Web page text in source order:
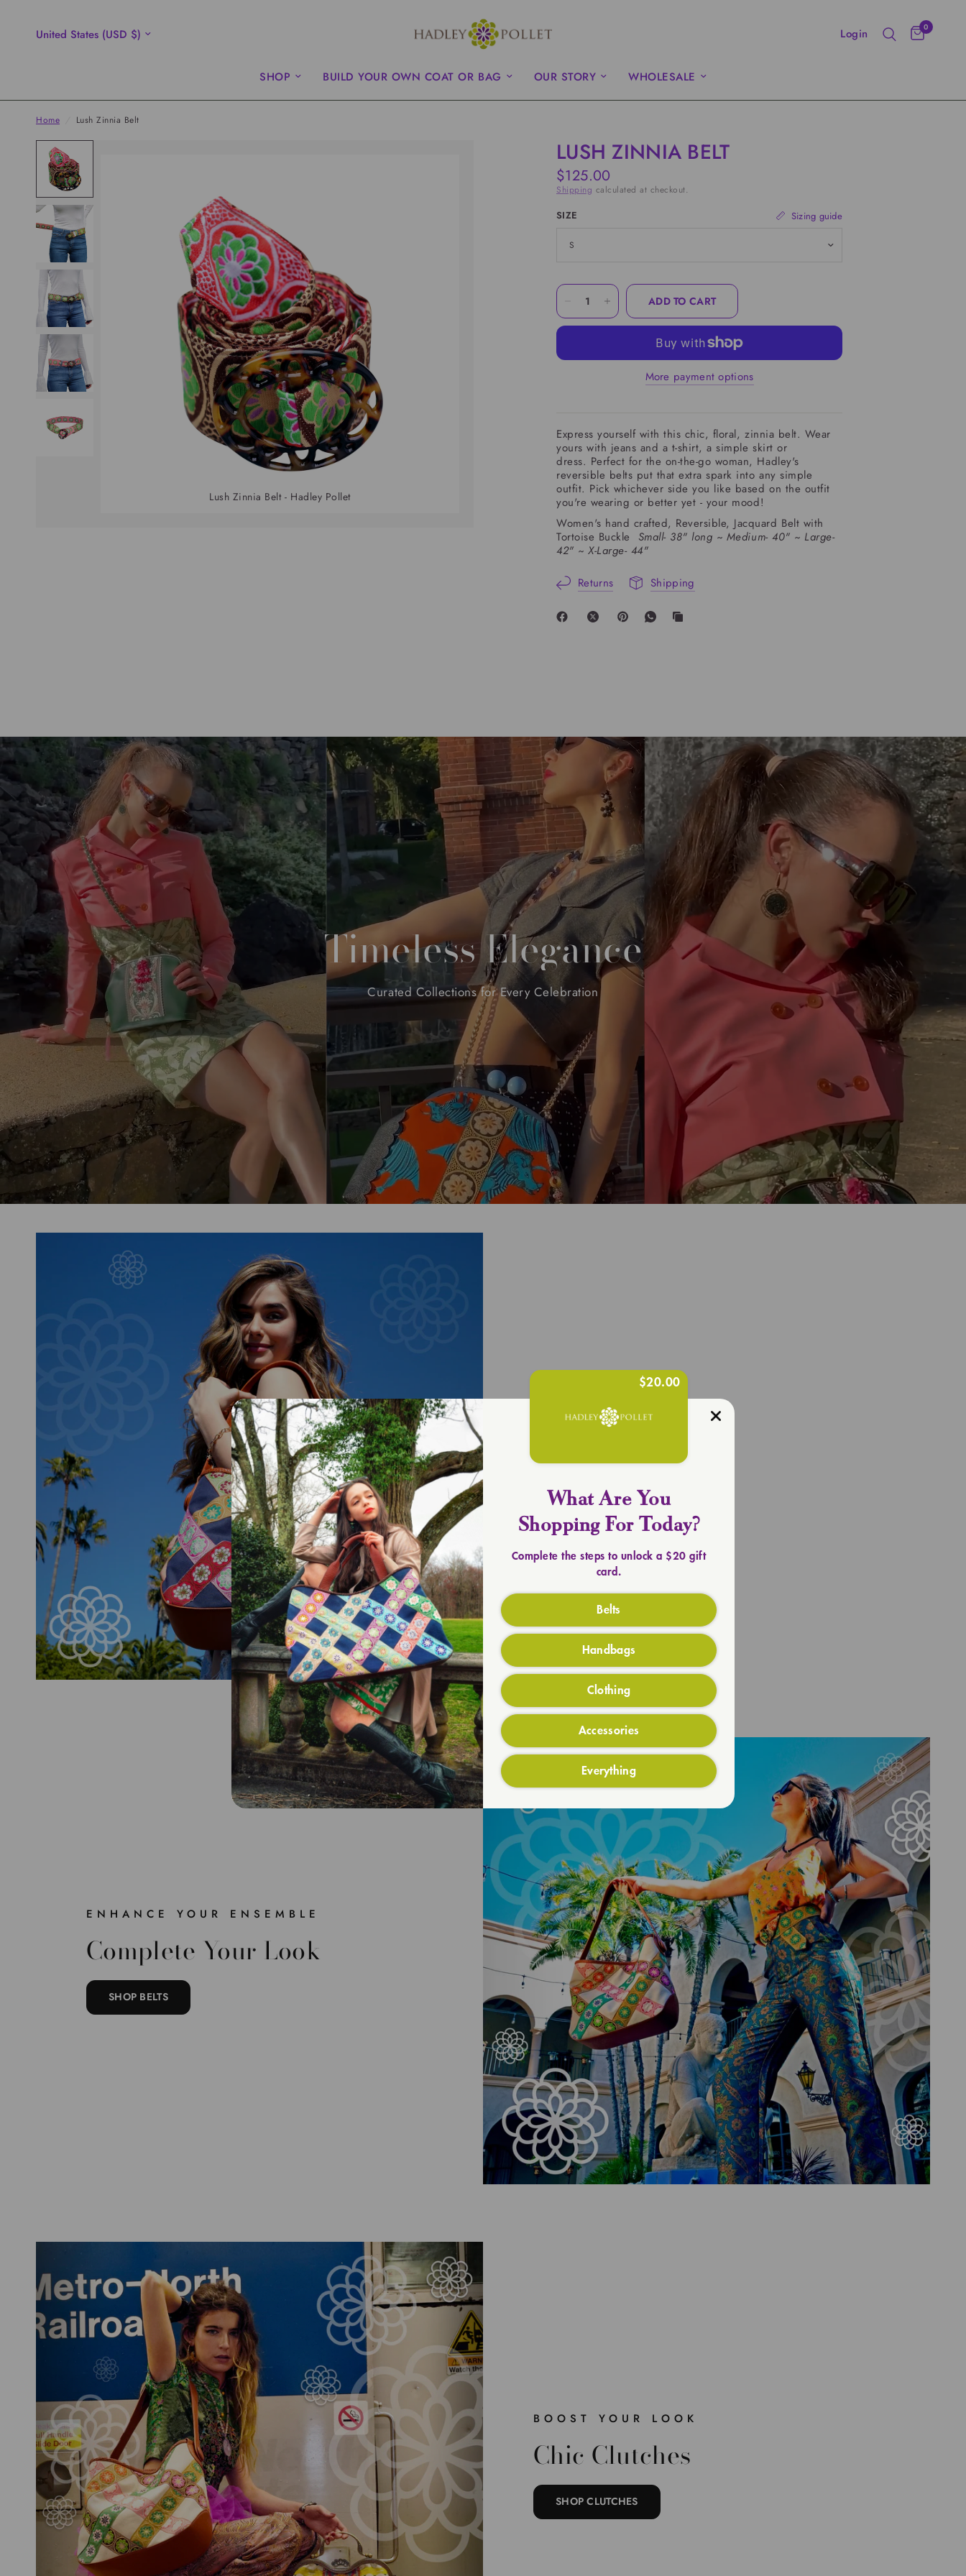
Update
country/region Login 0
SHOP BUILD YOUR OWN COAT OR BAG OUR STORY WHOLESALE
Home Lush Zinnia Belt
Lush Zinnia Belt - Hadley Pollet Lush Zinnia Belt - Hadley Pollet
LUSH ZINNIA BELT
$125.00
Shipping calculated at checkout.
SIZE Sizing guide
ADD TO CART
More payment options
Express yourself with this chic, floral, zinnia belt. Wear
yours with jeans and a t-shirt, a simple skirt or
dress. Perfect for the on-the-go woman, Hadley's
reversible belts put that extra spark into any simple
outfit. Pick whichever side you like based on the outfit
you're wearing or better yet - your mood!
Women's hand crafted, Reversible, Jacquard Belt with
Tortoise Buckle
Small- 38" long ~ Medium- 40" ~ Large-
42" ~X-Large- 44"
Returns Shipping
Timeless Elegance
Curated Collections for Every Celebration
UPLIFT YOUR OUTFIT
Timeless Totes
SHOP TOTES
ENHANCE YOUR ENSEMBLE
Complete Your Look
SHOP BELTS
BOOST YOUR LOOK
Chic Clutches
SHOP CLUTCHES
$20.00
What Are You
Shopping For Today?
Complete the steps to unlock a $20 gift
card.
Belts
Handbags
Clothing
Accessories
Everything